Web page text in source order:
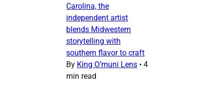
Carolina, the
independent artist
blends Midwestern
storytelling with
southern flavor to craft
By King O’muni Lens • 4
min read